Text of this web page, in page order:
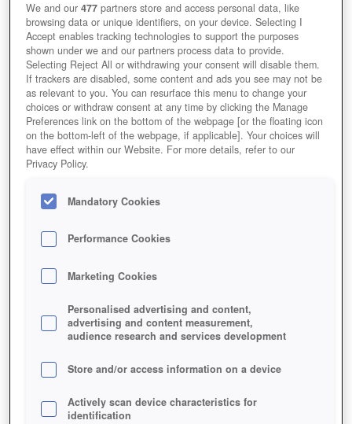
We and our477 partners store and access personal data, like
browsing data or unique identifiers, on your device. Selecting I
Accept enables tracking technologies to support the purposes
shown under we and our partners process data to provide.
Selecting Reject All or withdrawing your consent will disable them.
If trackers are disabled, some content and ads you see may not be
as relevant to you. You can resurface this menu to change your
choices or withdraw consent at any time by clicking the Manage
Preferences link on the bottom of the webpage [or the floating icon
on the bottom-left of the webpage, if applicable]. Your choices will
have effect within our Website. For more details, refer to our
Privacy Policy.
Mandatory Cookies
Performance Cookies
Marketing Cookies
Personalised advertising and content,
advertising and content measurement,
audience research and services development
Store and/or access information on a device
Actively scan device characteristics for
identification